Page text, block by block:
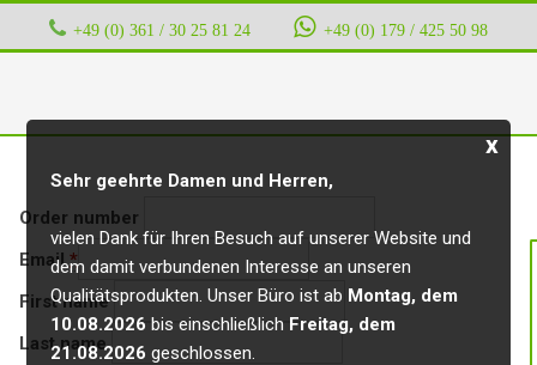
+49 (0) 361 / 30 25 81 24 ‭ ‭ ‭ ‭ +49 (0) 179 / 425 50 98
x
Sehr geehrte Damen und Herren,
vielen Dank für Ihren Besuch auf unserer Website und
dem damit verbundenen Interesse an unseren
Qualitätsprodukten. Unser Büro ist ab Montag, dem
10.08.2026 bis einschließlich Freitag, dem
21.08.2026 geschlossen.
Order number
Email*
Email
(repeat)*
First name
Last name